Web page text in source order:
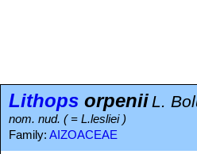
Lithops orpeniiL.
nom. nud. ( = L.lesliei )
Family: AIZOACEAE